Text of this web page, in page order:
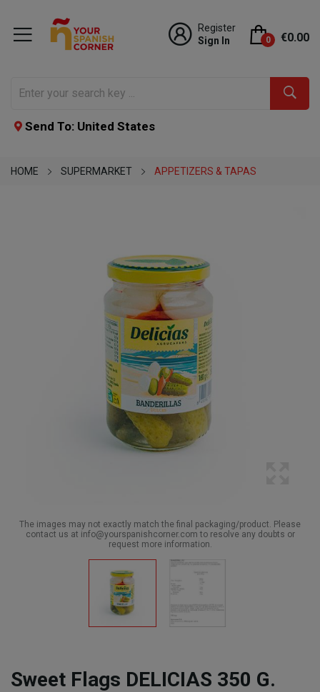
Register
Sign In
0 €0.00
Send To: United States
HOME SUPERMARKET APPETIZERS & TAPAS
The images may not exactly match the final packaging/product. Please
contact us at info@yourspanishcorner.com to resolve any doubts or
request more information.
Sweet Flags DELICIAS 350 G.